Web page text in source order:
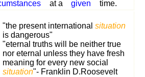
at a given time.
"the present international situation
is dangerous"
"eternal truths will be neither true
nor eternal unless they have fresh
meaning for every new social
situation"- Franklin D.Roosevelt